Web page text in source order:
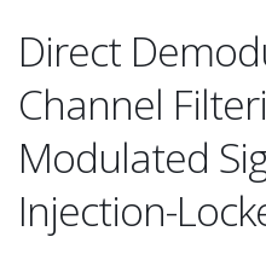
Direct
Channel
Modulated
Injection-